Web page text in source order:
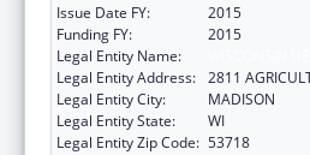
Issue Date FY:
2015
Funding FY:
2015
Legal Entity Name:
Legal Entity Address: 2811
Legal Entity City:
MADISON
Legal Entity State:
WI
Legal Entity Zip Code: 53718